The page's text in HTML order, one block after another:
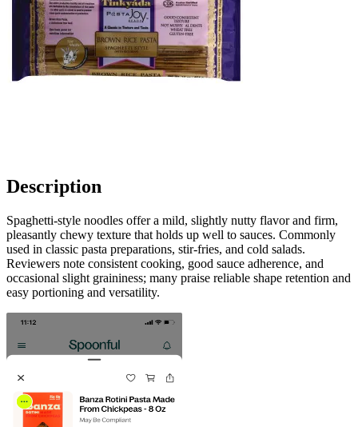
Description
Spaghetti-style noodles offer a mild, slightly nutty flavor and firm,
pleasantly chewy texture that holds up well to sauces. Commonly
used in classic pasta preparations, stir-fries, and cold salads.
Reviewers note consistent cooking, good sauce adherence, and
occasional slight graininess; many praise reliable shape retention and
easy portioning and versatility.